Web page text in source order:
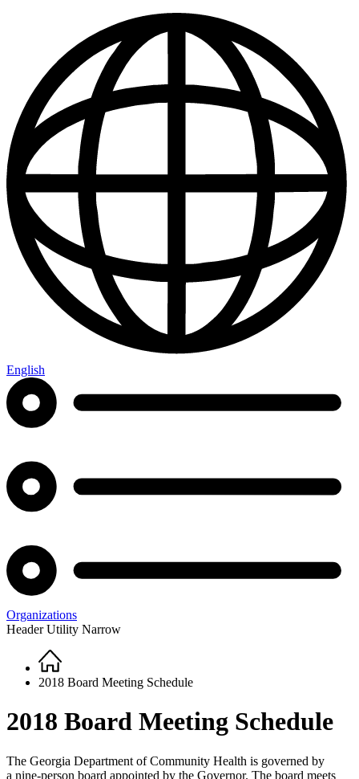
English
Organizations
Header Utility Narrow
Breadcrumb
Home
2018 Board Meeting Schedule
2018 Board Meeting Schedule
The Georgia Department of Community Health is governed by
a nine-person board appointed by the Governor. The board meets